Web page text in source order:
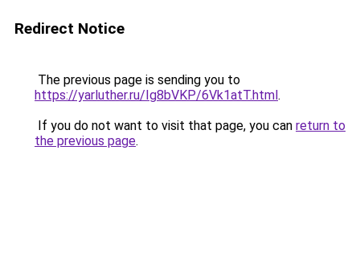
Redirect Notice
The previous page is sending you to
https://yarluther.ru/Ig8bVKP/6Vk1atT.html.
If you do not want to visit that page, you can return to
the previous page.